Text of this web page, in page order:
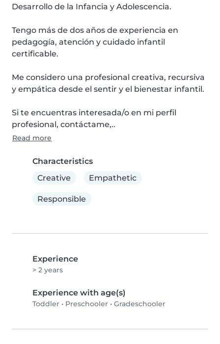
Desarrollo de la Infancia y Adolescencia.
Tengo más de dos años de experiencia en
pedagogía, atención y cuidado infantil
certificable.
Me considero una profesional creativa, recursiva
y empática desde el sentir y el bienestar infantil.
Si te encuentras interesada/o en mi perfil
profesional, contáctame,..
Read more
Characteristics
Creative
Empathetic
Responsible
Experience
> 2 years
Experience with age(s)
Toddler • Preschooler • Gradeschooler